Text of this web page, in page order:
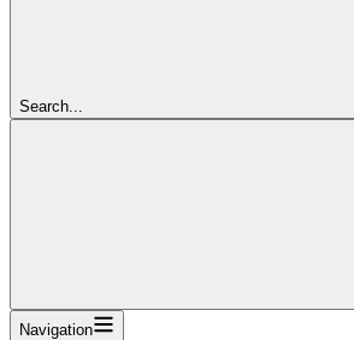
Search...
Navigation